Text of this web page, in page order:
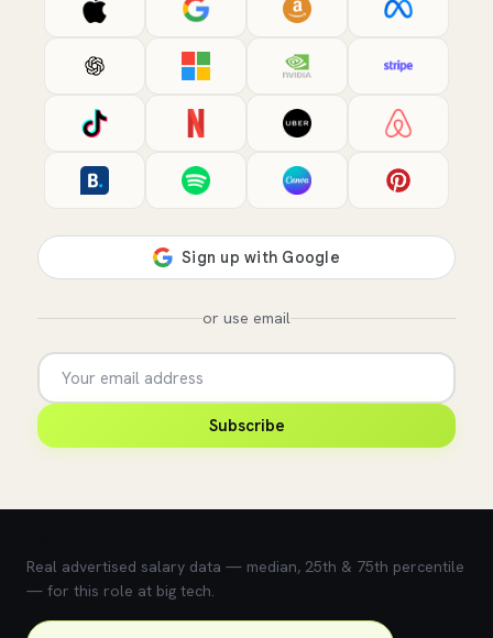
or use email
Subscribe
Real advertised salary data — median, 25th & 75th percentile
— for this role at big tech.